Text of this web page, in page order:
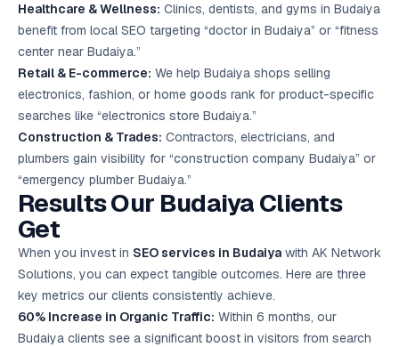
Healthcare & Wellness: Clinics, dentists, and gyms in Budaiya
benefit from local SEO targeting “doctor in Budaiya” or “fitness
center near Budaiya.”
Retail & E-commerce: We help Budaiya shops selling
electronics, fashion, or home goods rank for product-specific
searches like “electronics store Budaiya.”
Construction & Trades: Contractors, electricians, and
plumbers gain visibility for “construction company Budaiya” or
“emergency plumber Budaiya.”
Results Our Budaiya Clients
Get
When you invest in SEO services in Budaiya with AK Network
Solutions, you can expect tangible outcomes. Here are three
key metrics our clients consistently achieve.
60% Increase in Organic Traffic: Within 6 months, our
Budaiya clients see a significant boost in visitors from search